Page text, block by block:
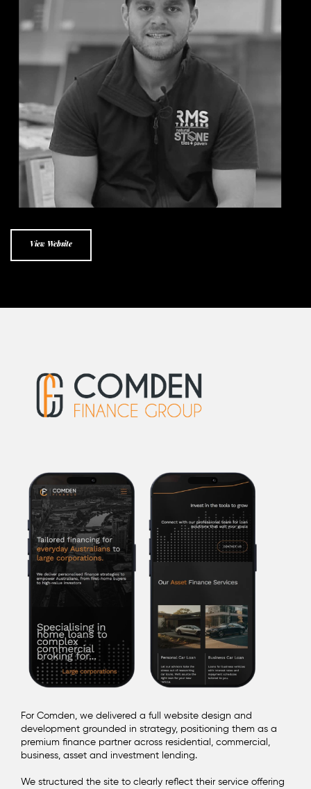
View Website
For Comden, we delivered a full website design and
development grounded in strategy, positioning them as a
premium finance partner across residential, commercial,
business, asset and investment lending.
We structured the site to clearly reflect their service offering